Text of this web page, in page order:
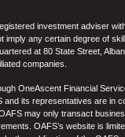
investment adviser
any certain degree of
at 80 State Street,
companies.
OneAscent Financial
its representatives are in
may only transact
OAFS’s website is